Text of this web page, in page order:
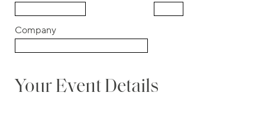
Company
Your Event Details